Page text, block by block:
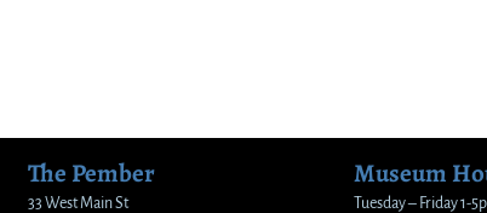
The Pember
33 West Main St
Museum
Tuesday – Friday 1-